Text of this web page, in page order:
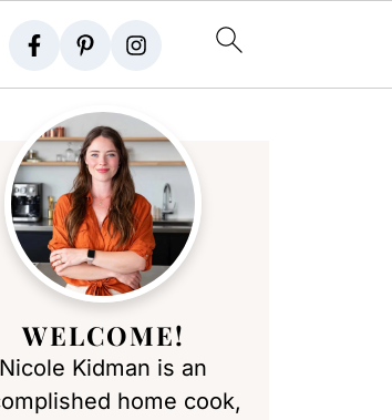
WELCOME!
Nicole Kidman is an
home cook,